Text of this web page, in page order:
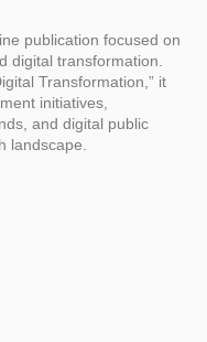
publication focused on
digital transformation.
Transformation,” it
initiatives,
and digital public
landscape.